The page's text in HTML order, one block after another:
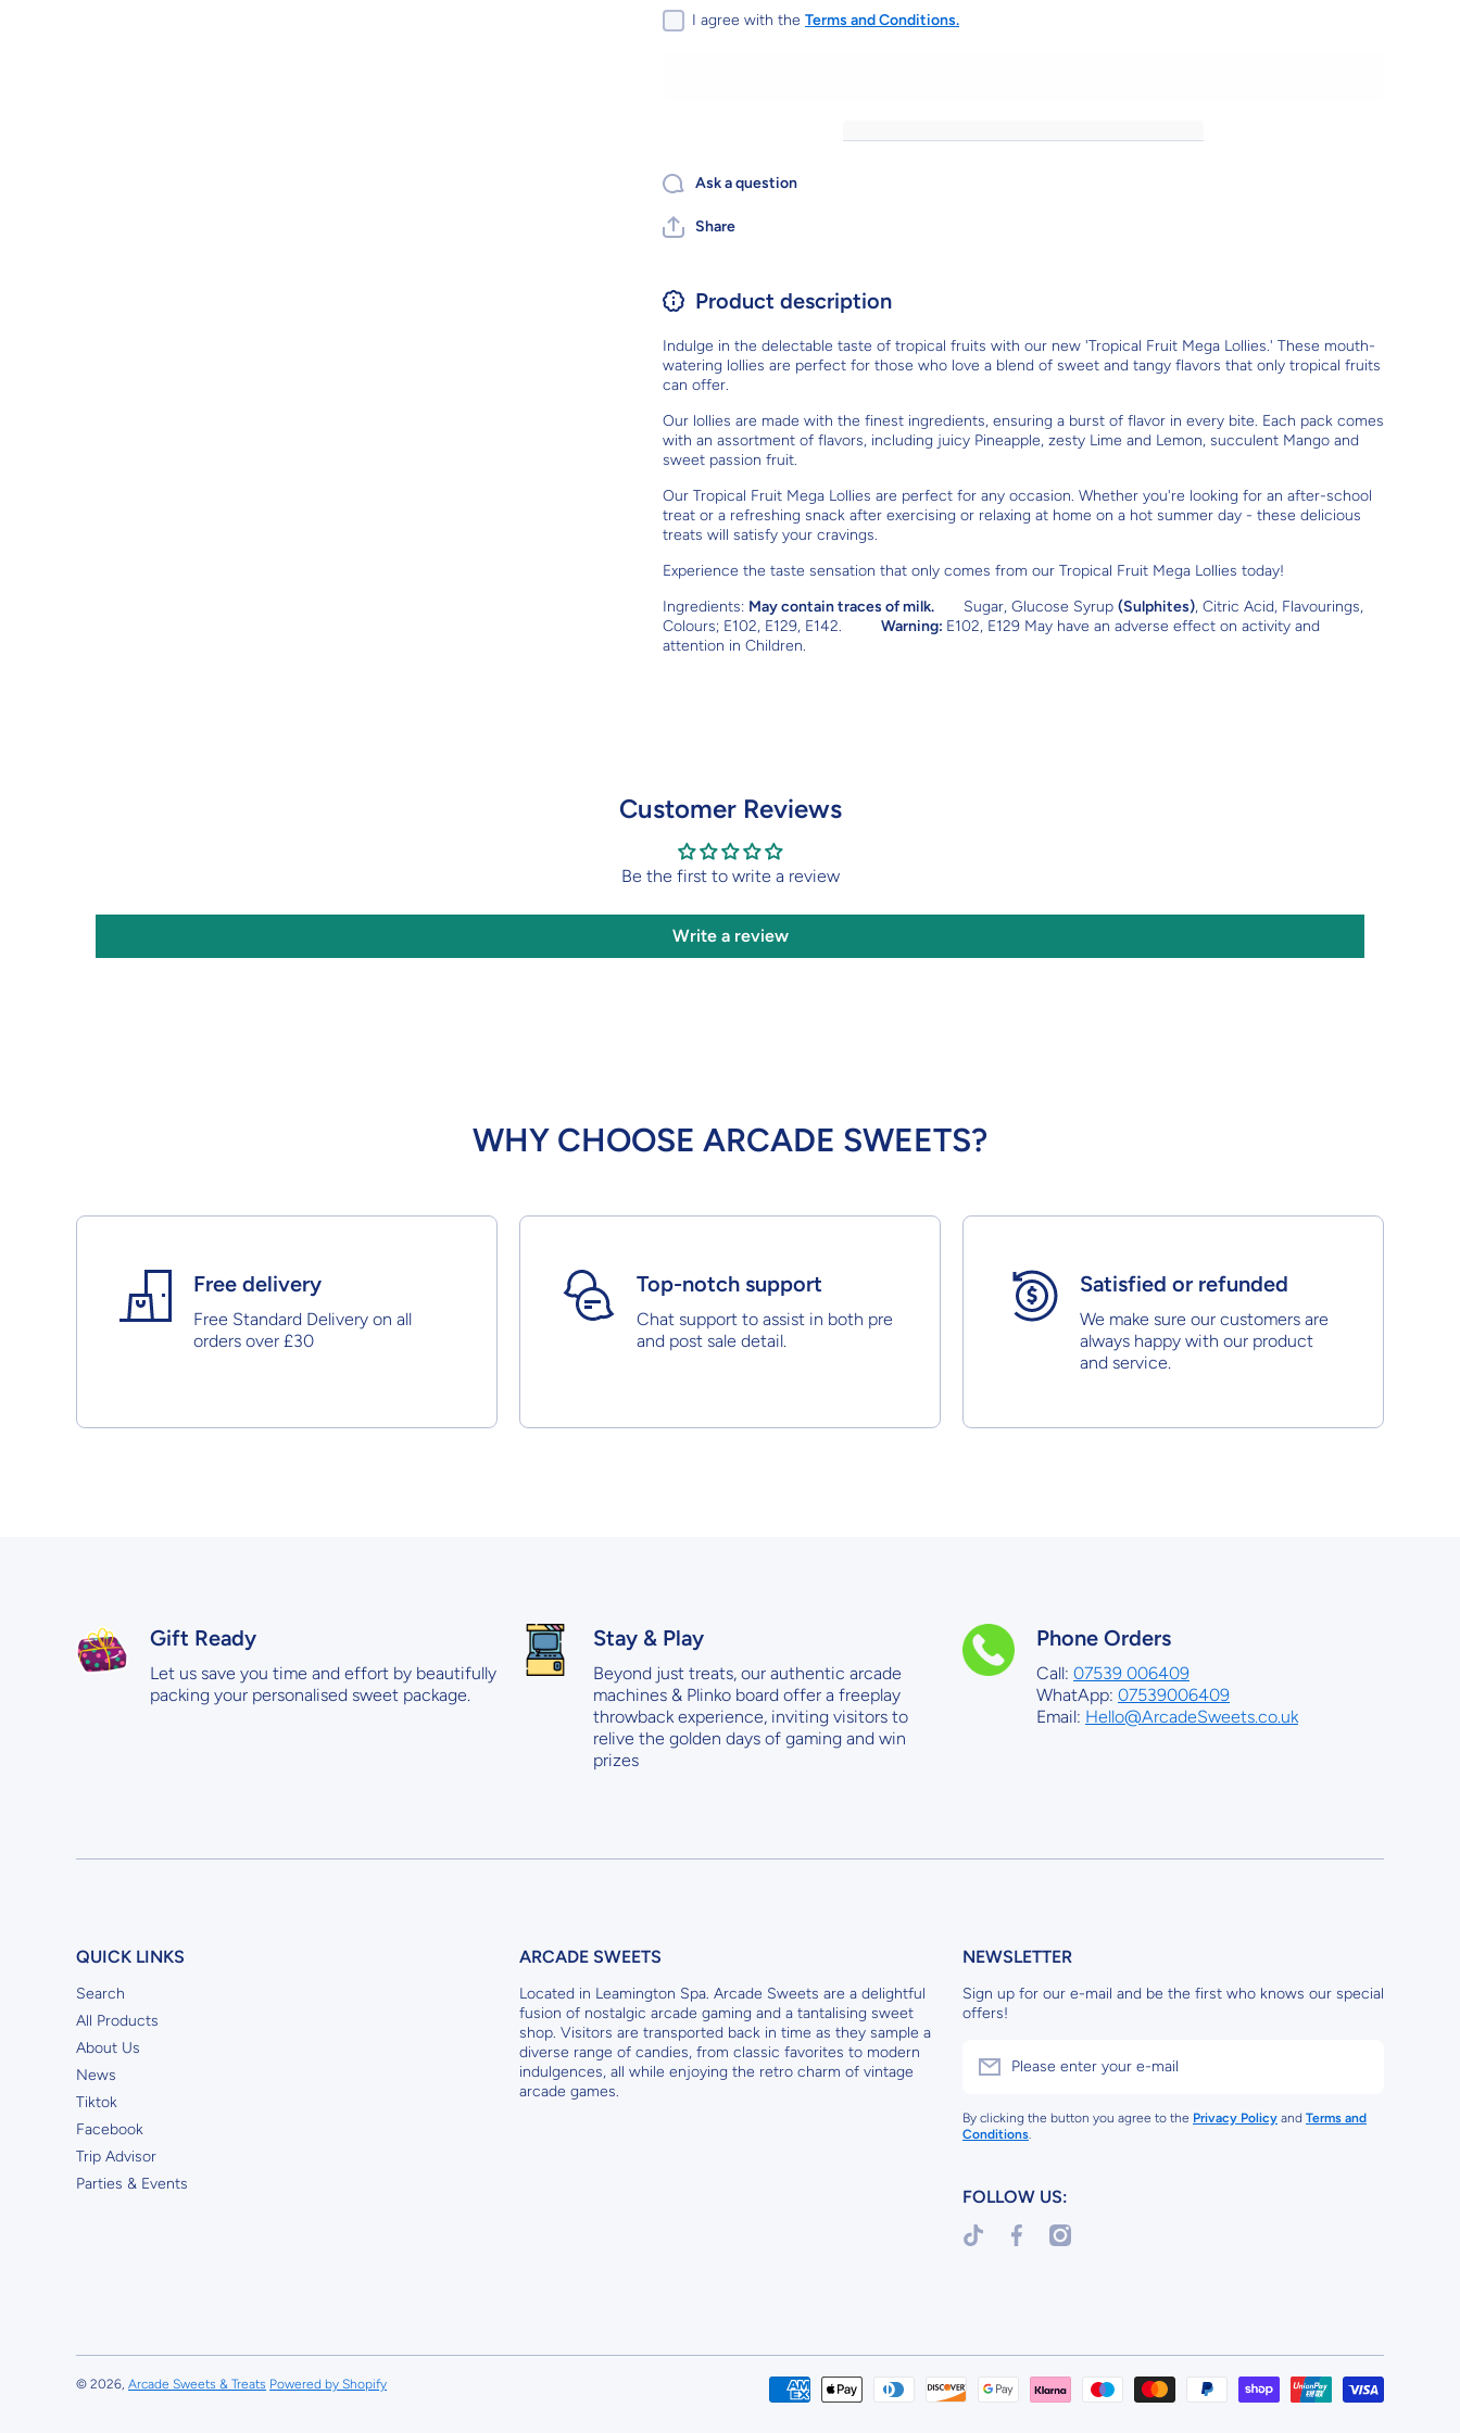
Lolly, sold
individually
Lolly, sold
individually
I agree with the Terms and Conditions.
Ask a question
Share
Product description
Indulge in the delectable taste of tropical fruits with our new 'Tropical Fruit Mega Lollies.' These mouth-
watering lollies are perfect for those who love a blend of sweet and tangy flavors that only tropical fruits
can offer.
Our lollies are made with the finest ingredients, ensuring a burst of flavor in every bite. Each pack comes
with an assortment of flavors, including juicy Pineapple, zesty Lime and Lemon, succulent Mango and
sweet passion fruit.
Our Tropical Fruit Mega Lollies are perfect for any occasion. Whether you're looking for an after-school
treat or a refreshing snack after exercising or relaxing at home on a hot summer day - these delicious
treats will satisfy your cravings.
Experience the taste sensation that only comes from our Tropical Fruit Mega Lollies today!
Ingredients: May contain traces of milk. Sugar, Glucose Syrup (Sulphites), Citric Acid, Flavourings,
Colours; E102, E129, E142. Warning: E102, E129 May have an adverse effect on activity and
attention in Children.
Customer Reviews
Be the first to write a review
Write a review
WHY CHOOSE ARCADE SWEETS?
Free delivery
Free Standard Delivery on all
orders over £30
Top-notch support
Chat support to assist in both pre
and post sale detail.
Satisfied or refunded
We make sure our customers are
always happy with our product
and service.
Gift Ready
Let us save you time and effort by beautifully
packing your personalised sweet package.
Stay & Play
Beyond just treats, our authentic arcade
machines & Plinko board offer a freeplay
throwback experience, inviting visitors to
relive the golden days of gaming and win
prizes
Phone Orders
Call: 07539 006409
WhatApp: 07539006409
Email: Hello@ArcadeSweets.co.uk
QUICK LINKS
Search
All Products
About Us
News
Tiktok
Facebook
Trip Advisor
Parties & Events
ARCADE SWEETS
Located in Leamington Spa. Arcade Sweets are a delightful
fusion of nostalgic arcade gaming and a tantalising sweet
shop. Visitors are transported back in time as they sample a
diverse range of candies, from classic favorites to modern
indulgences, all while enjoying the retro charm of vintage
arcade games.
NEWSLETTER
Sign up for our e-mail and be the first who knows our special
offers!
Please enter your e-mail
By clicking the button you agree to the Privacy Policy and Terms and
Conditions.
FOLLOW US:
tiktokcom/@arcadesweets
facebookcom/arcadepartyuk
instagramcom/arcadesweetsuk
© 2026, Arcade Sweets & Treats Powered by Shopify
Payment
methods